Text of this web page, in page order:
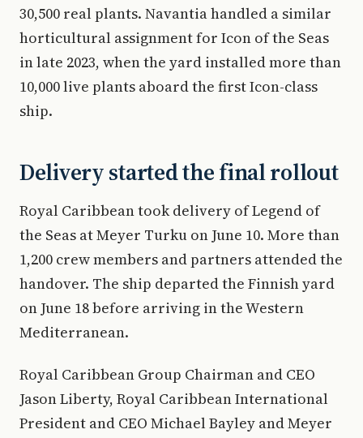
30,500 real plants. Navantia handled a similar
horticultural assignment for Icon of the Seas
in late 2023, when the yard installed more than
10,000 live plants aboard the first Icon-class
ship.
Delivery started the final rollout
Royal Caribbean took delivery of Legend of
the Seas at Meyer Turku on June 10. More than
1,200 crew members and partners attended the
handover. The ship departed the Finnish yard
on June 18 before arriving in the Western
Mediterranean.
Royal Caribbean Group Chairman and CEO
Jason Liberty, Royal Caribbean International
President and CEO Michael Bayley and Meyer